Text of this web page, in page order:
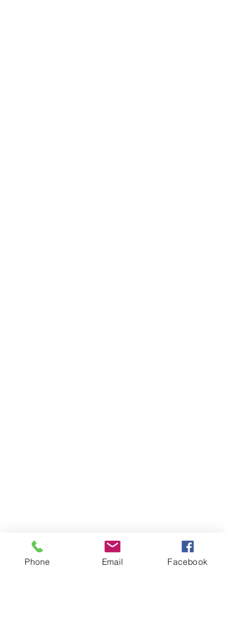
Phone Email Facebook